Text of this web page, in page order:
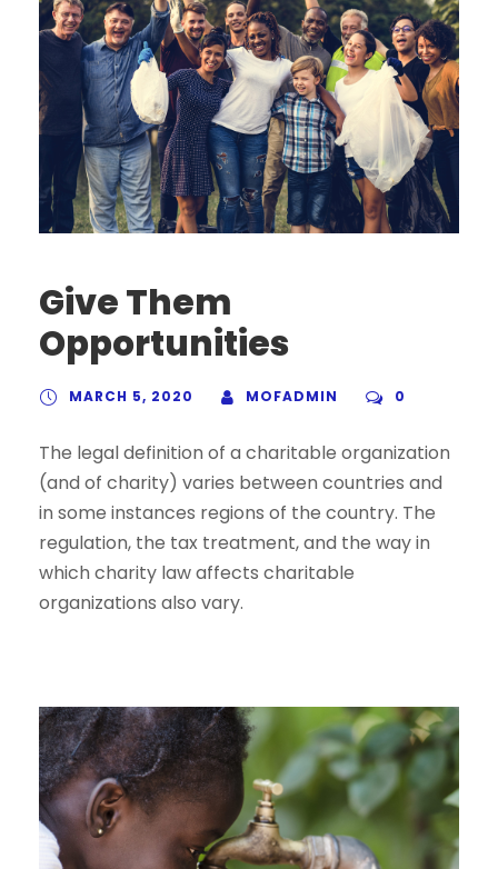
Give Them
Opportunities
MARCH 5, 2020 MOFADMIN 0
The legal definition of a charitable organization
(and of charity) varies between countries and
in some instances regions of the country. The
regulation, the tax treatment, and the way in
which charity law affects charitable
organizations also vary.